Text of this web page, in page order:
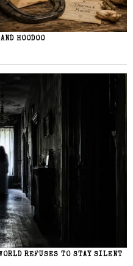
HOODOO
REFUSES TO STAY SILENT